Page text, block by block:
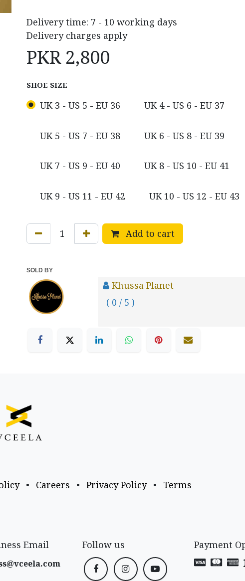
Delivery time: 7 - 10 working days
Delivery charges apply
PKR 2,800
SHOE SIZE
UK 3 - US 5 - EU 36 UK 4 - US 6 - EU 37
UK 5 - US 7 - EU 38 UK 6 - US 8 - EU 39
UK 7 - US 9 - EU 40 UK 8 - US 10 - EU 41
UK 9 - US 11 - EU 42 UK 10 - US 12 - EU 43
Add to cart
SOLD BY
Khussa Planet
( 0 / 5 )
• Careers • Privacy Policy • Terms
Email Follow us Payment